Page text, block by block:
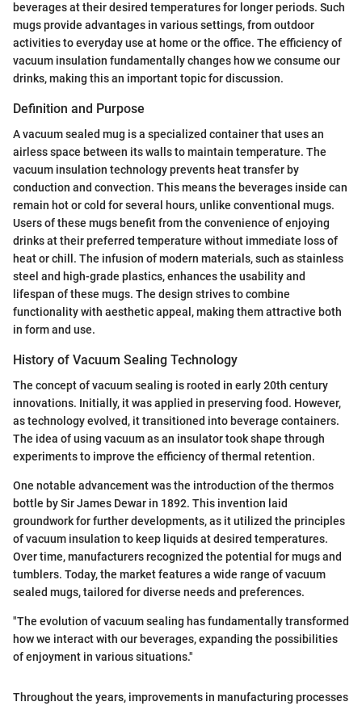
beverages at their desired temperatures for longer periods. Such
mugs provide advantages in various settings, from outdoor
activities to everyday use at home or the office. The efficiency of
vacuum insulation fundamentally changes how we consume our
drinks, making this an important topic for discussion.
Definition and Purpose
A vacuum sealed mug is a specialized container that uses an
airless space between its walls to maintain temperature. The
vacuum insulation technology prevents heat transfer by
conduction and convection. This means the beverages inside can
remain hot or cold for several hours, unlike conventional mugs.
Users of these mugs benefit from the convenience of enjoying
drinks at their preferred temperature without immediate loss of
heat or chill. The infusion of modern materials, such as stainless
steel and high-grade plastics, enhances the usability and
lifespan of these mugs. The design strives to combine
functionality with aesthetic appeal, making them attractive both
in form and use.
History of Vacuum Sealing Technology
The concept of vacuum sealing is rooted in early 20th century
innovations. Initially, it was applied in preserving food. However,
as technology evolved, it transitioned into beverage containers.
The idea of using vacuum as an insulator took shape through
experiments to improve the efficiency of thermal retention.
One notable advancement was the introduction of the thermos
bottle by Sir James Dewar in 1892. This invention laid
groundwork for further developments, as it utilized the principles
of vacuum insulation to keep liquids at desired temperatures.
Over time, manufacturers recognized the potential for mugs and
tumblers. Today, the market features a wide range of vacuum
sealed mugs, tailored for diverse needs and preferences.
"The evolution of vacuum sealing has fundamentally transformed
how we interact with our beverages, expanding the possibilities
of enjoyment in various situations."
Throughout the years, improvements in manufacturing processes